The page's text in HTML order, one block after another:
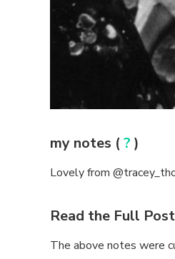
my notes (? )
Lovely from
Read the Full Post
The above notes were